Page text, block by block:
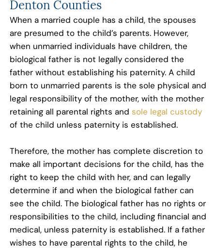
Denton Counties
When a married couple has a child, the spouses
are presumed to the child’s parents. However,
when unmarried individuals have children, the
biological father is not legally considered the
father without establishing his paternity. A child
born to unmarried parents is the sole physical and
legal responsibility of the mother, with the mother
retaining all parental rights and sole legal custody
of the child unless paternity is established.
Therefore, the mother has complete discretion to
make all important decisions for the child, has the
right to keep the child with her, and can legally
determine if and when the biological father can
see the child. The biological father has no rights or
responsibilities to the child, including financial and
medical, unless paternity is established. If a father
wishes to have parental rights to the child, he